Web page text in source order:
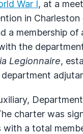
War I, at a
in Charleston
membership of
the
Legionnaire,
charter was
a total